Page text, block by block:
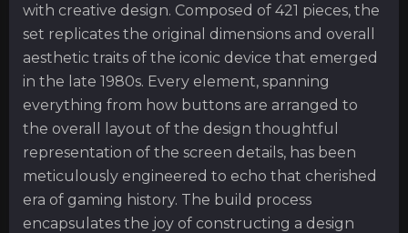
with creative design. Composed of 421 pieces, the
set replicates the original dimensions and overall
aesthetic traits of the iconic device that emerged
in the late 1980s. Every element, spanning
everything from how buttons are arranged to
the overall layout of the design thoughtful
representation of the screen details, has been
meticulously engineered to echo that cherished
era of gaming history. The build process
encapsulates the joy of constructing a design